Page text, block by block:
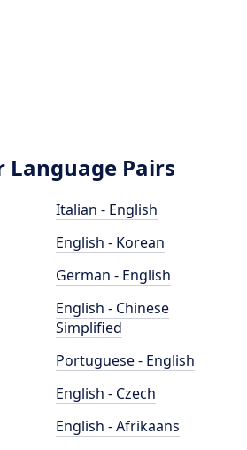
Language Pairs
Italian - English
English - Korean
German - English
English - Chinese
Simplified
Portuguese - English
English - Czech
English - Afrikaans